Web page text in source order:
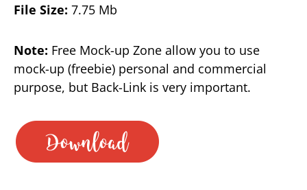
File Size: 7.75 Mb
Note: Free Mock-up Zone allow you to use
mock-up (freebie) personal and commercial
purpose, but Back-Link is very important.